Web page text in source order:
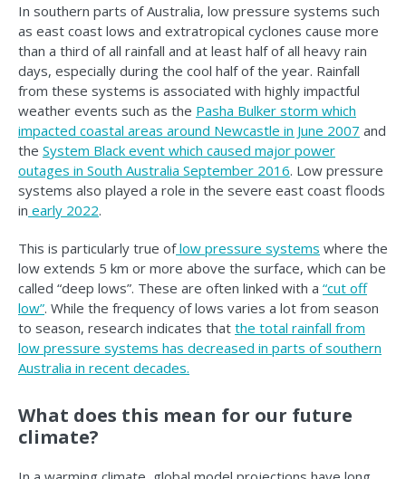
In southern parts of Australia, low pressure systems such
as east coast lows and extratropical cyclones cause more
than a third of all rainfall and at least half of all heavy rain
days, especially during the cool half of the year. Rainfall
from these systems is associated with highly impactful
weather events such as the Pasha Bulker storm which
impacted coastal areas around Newcastle in June 2007 and
the System Black event which caused major power
outages in South Australia September 2016. Low pressure
systems also played a role in the severe east coast floods
in early 2022.
This is particularly true oflow pressure systems where the
low extends 5 km or more above the surface, which can be
called “deep lows”. These are often linked with a “cut off
low”. While the frequency of lows varies a lot from season
to season, research indicates that the total rainfall from
low pressure systems has decreased in parts of southern
Australia in recent decades.
What does this mean for our future
climate?